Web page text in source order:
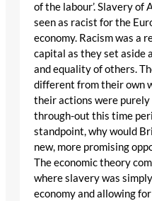
of the labour’. Slavery
seen as racist for the
economy. Racism was a
capital as they set aside
and equality of others.
different from their own
their actions were purely
through-out this time
standpoint, why would
new, more promising
The economic theory
where slavery was
economy and allowing